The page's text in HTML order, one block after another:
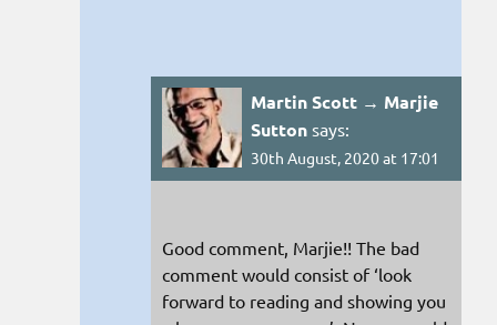
Martin Scott → Marjie
Sutton says:
30th August, 2020 at 17:01
Good comment, Marjie!! The bad
comment would consist of ‘look
forward to reading and showing you